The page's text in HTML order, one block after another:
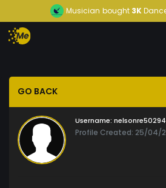
Musician bought 3K
GO BACK
Username:
Profile Created: 25/04/